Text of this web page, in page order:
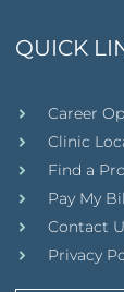
QUICK
Career
Clinic
Find a
Pay My
Contact
Privacy